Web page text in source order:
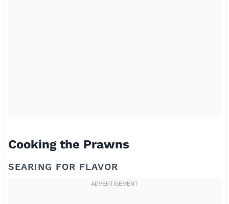
Cooking the Prawns
SEARING FOR FLAVOR